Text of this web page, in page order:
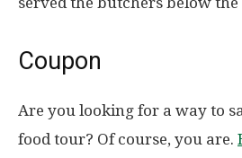
Coupon
Are you looking for a way to
food tour? Of course, you are.